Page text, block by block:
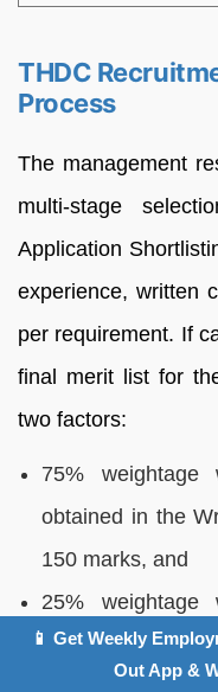
THDC
Process
The management
multi-stage
Application
experience, written
per requirement. If
final merit list for
two factors:
75%
obtained in the
150 marks, and
25%
obtained in the
total of 50 marks.
📱 Get Weekly
Out App &